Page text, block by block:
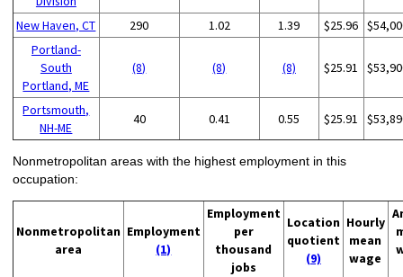
New Haven, CT 290 1.02 1.39 $25.96
Portland-
South
Portland, ME
(8) (8) (8) $25.91
Portsmouth,
NH-ME
40 0.41 0.55 $25.91
Nonmetropolitan areas with the highest employment in this
occupation:
Nonmetropolitan
area
Employment
(1)
Employment
per
thousand
jobs
Location
quotient
(9)
Hourly
mean
wage